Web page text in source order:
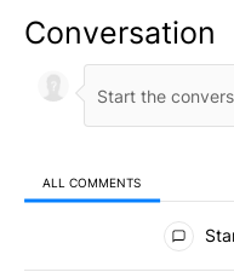
Conversation
ALL COMMENTS
All Comments